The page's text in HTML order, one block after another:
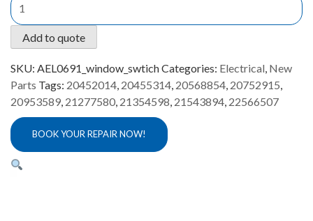
Window,
Mirror
Heating
Locking
Switch
Volvo
AEL0691
quantity
Add to quote
SKU: AEL0691_window_swtichCategories: Electrical, New
Parts Tags: 20452014, 20455314, 20568854, 20752915,
20953589, 21277580, 21354598, 21543894, 22566507
BOOK YOUR REPAIR NOW!